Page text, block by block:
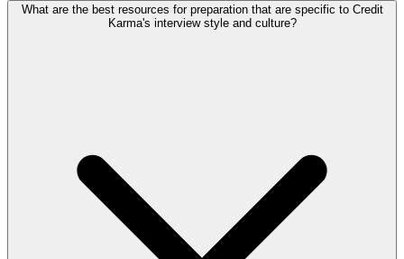
What are the best resources for preparation that are specific to Credit
Karma's interview style and culture?